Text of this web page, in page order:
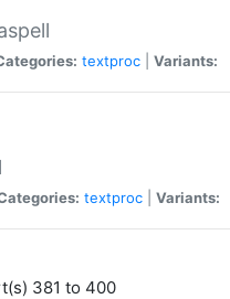
textproc Variants:
textproc Variants:
381 to 400